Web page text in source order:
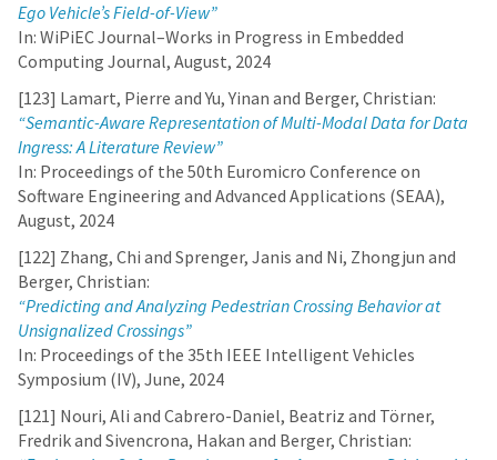
Ego Vehicle’s Field-of-View”
In: WiPiEC Journal–Works in Progress in Embedded
Computing Journal, August, 2024
[123] Lamart, Pierre and Yu, Yinan and Berger, Christian:
“Semantic-Aware Representation of Multi-Modal Data for Data
Ingress: A Literature Review”
In: Proceedings of the 50th Euromicro Conference on
Software Engineering and Advanced Applications (SEAA),
August, 2024
[122] Zhang, Chi and Sprenger, Janis and Ni, Zhongjun and
Berger, Christian:
“Predicting and Analyzing Pedestrian Crossing Behavior at
Unsignalized Crossings”
In: Proceedings of the 35th IEEE Intelligent Vehicles
Symposium (IV), June, 2024
[121] Nouri, Ali and Cabrero-Daniel, Beatriz and Törner,
Fredrik and Sivencrona, Hakan and Berger, Christian: